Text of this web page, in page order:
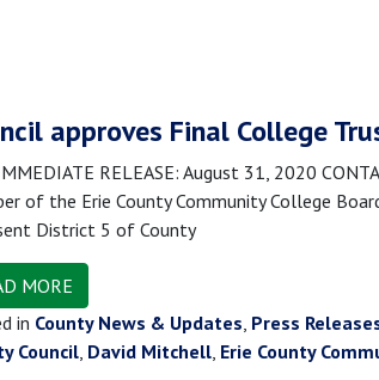
approves Final College
RELEASE: August 31, 2020
of the Erie County Community College
District 5 of County
MORE
in County News & Updates, Press
Council, David Mitchell, Erie County